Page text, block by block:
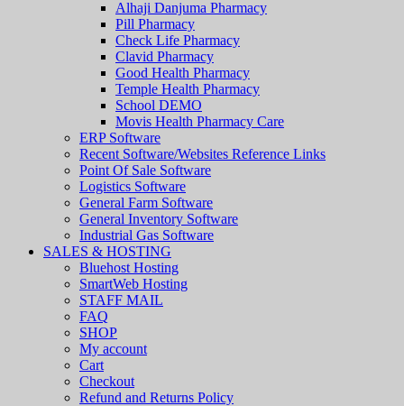
Alhaji Danjuma Pharmacy
Pill Pharmacy
Check Life Pharmacy
Clavid Pharmacy
Good Health Pharmacy
Temple Health Pharmacy
School DEMO
Movis Health Pharmacy Care
ERP Software
Recent Software/Websites Reference Links
Point Of Sale Software
Logistics Software
General Farm Software
General Inventory Software
Industrial Gas Software
SALES & HOSTING
Bluehost Hosting
SmartWeb Hosting
STAFF MAIL
FAQ
SHOP
My account
Cart
Checkout
Refund and Returns Policy